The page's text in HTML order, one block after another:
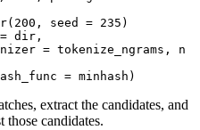
seed = 235)
= dir,
minhash_func = minhash)
extract the candidates, and
candidates.